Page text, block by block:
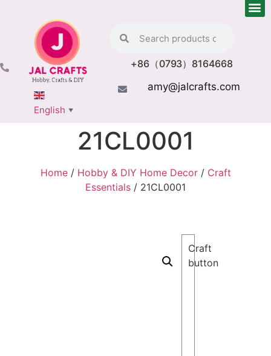
+86（0793）8164668
amy@jalcrafts.com
English ▼
21CL0001
Home/ Hobby & DIY Home Decor/ Craft
Essentials / 21CL0001
Craft
button